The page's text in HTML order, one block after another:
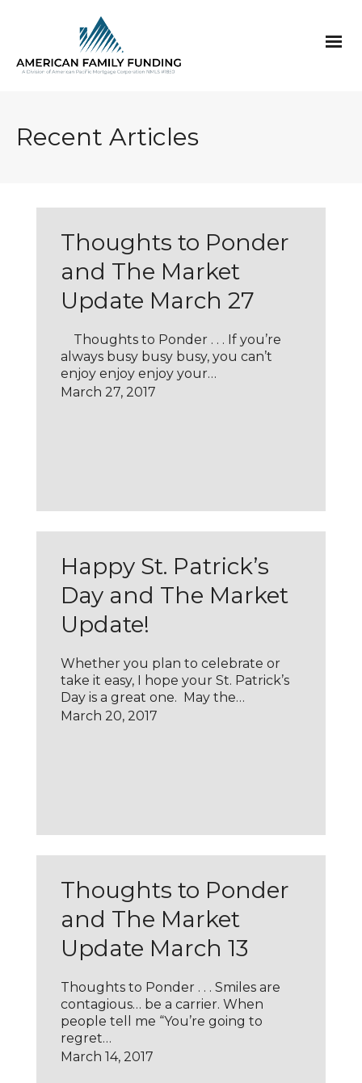
Recent Articles
Thoughts to Ponder
and The Market
Update March 27
Thoughts to Ponder . . . If you’re
always busy busy busy, you can’t
enjoy enjoy enjoy your…
March 27, 2017
Happy St. Patrick’s
Day and The Market
Update!
Whether you plan to celebrate or
take it easy, I hope your St. Patrick’s
Day is a great one. May the…
March 20, 2017
Thoughts to Ponder
and The Market
Update March 13
Thoughts to Ponder . . . Smiles are
contagious… be a carrier. When
people tell me “You’re going to
regret…
March 14, 2017